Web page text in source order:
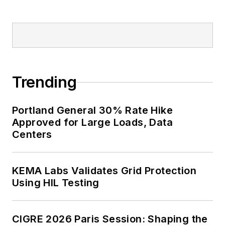
Trending
Portland General 30% Rate Hike
Approved for Large Loads, Data
Centers
KEMA Labs Validates Grid Protection
Using HIL Testing
CIGRE 2026 Paris Session: Shaping the